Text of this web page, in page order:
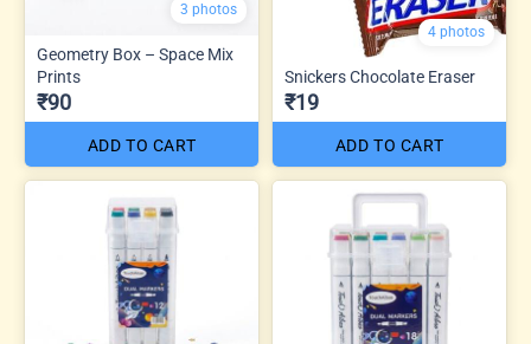
3 photos
Geometry Box – Space Mix
Prints
₹90
ADD TO CART
4 photos
Snickers Chocolate Eraser
₹19
ADD TO CART